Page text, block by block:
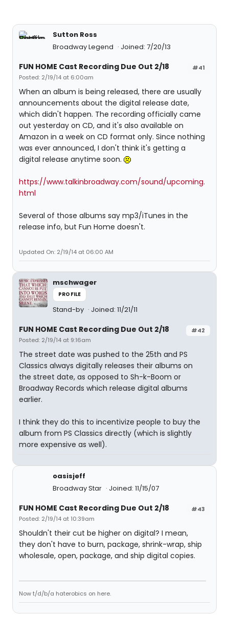
Sutton Ross
Broadway Legend
Joined: 7/20/13
#41
FUN HOME Cast Recording Due Out 2/18
Posted: 2/19/14 at 6:00am
When an album is being released, there are usually
announcements about the digital release date,
which didn't happen. The recording officially came
out yesterday on CD, and it's also available on
Amazon in a week on CD format only. Since nothing
was ever announced, I don't think it's getting a
digital release anytime soon.
https://www.talkinbroadway.com/sound/upcoming.
html
Several of those albums say mp3/iTunes in the
release info, but Fun Home doesn't.
Updated On: 2/19/14 at 06:00 AM
mschwager
PROFILE
Stand-by Joined: 11/21/11
#42
FUN HOME Cast Recording Due Out 2/18
Posted: 2/19/14 at 9:16am
The street date was pushed to the 25th and PS
Classics always digitally releases their albums on
the street date, as opposed to Sh-k-Boom or
Broadway Records which release digital albums
earlier.
I think they do this to incentivize people to buy the
album from PS Classics directly (which is slightly
more expensive as well).
oasisjeff
Broadway Star
Joined: 11/15/07
#43
FUN HOME Cast Recording Due Out 2/18
Posted: 2/19/14 at 10:39am
Shouldn't their cut be higher on digital? I mean,
they don't have to burn, package, shrink-wrap, ship
wholesale, open, package, and ship digital copies.
Now t/d/b/a haterobics on here.